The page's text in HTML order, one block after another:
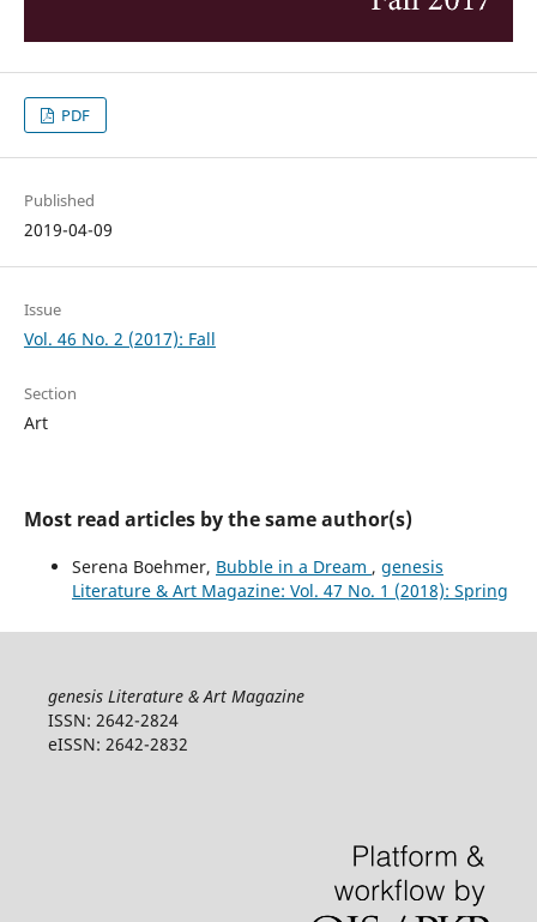
PDF
Published
2019-04-09
Issue
Vol. 46 No. 2 (2017): Fall
Section
Art
Most read articles by the same author(s)
Serena Boehmer, Bubble in a Dream , genesis
Literature & Art Magazine: Vol. 47 No. 1 (2018): Spring
genesis Literature & Art Magazine
ISSN: 2642-2824
eISSN: 2642-2832